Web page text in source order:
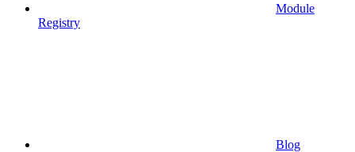
Module
Registry
Blog